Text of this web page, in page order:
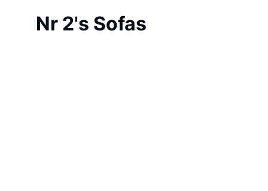
Nr 2's Sofas